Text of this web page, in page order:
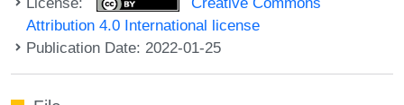
Attribution 4.0 International license
Publication Date: 2022-01-25